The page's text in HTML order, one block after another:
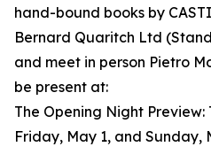
hand-bound books by
Bernard Quaritch Ltd
and meet in person Pietro
be present at:
The Opening Night Preview:
Friday, May 1, and Sunday,